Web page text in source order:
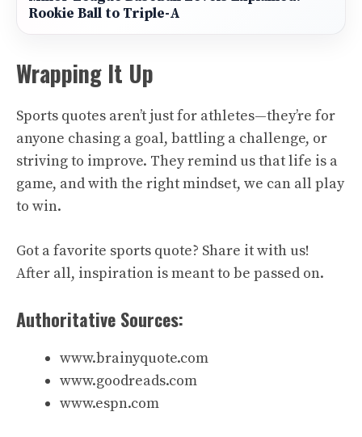
Rookie Ball to Triple-A
Wrapping It Up
Sports quotes aren’t just for athletes—they’re for
anyone chasing a goal, battling a challenge, or
striving to improve. They remind us that life is a
game, and with the right mindset, we can all play
to win.
Got a favorite sports quote? Share it with us!
After all, inspiration is meant to be passed on.
Authoritative Sources:
www.brainyquote.com
www.goodreads.com
www.espn.com